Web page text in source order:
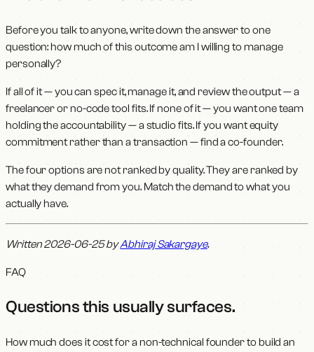
Before you talk to anyone, write down the answer to one
question: how much of this outcome am I willing to manage
personally?
If all of it — you can spec it, manage it, and review the output — a
freelancer or no-code tool fits. If none of it — you want one team
holding the accountability — a studio fits. If you want equity
commitment rather than a transaction — find a co-founder.
The four options are not ranked by quality. They are ranked by
what they demand from you. Match the demand to what you
actually have.
Written 2026-06-25 byAbhiraj Sakargaye.
FAQ
Questions this usually surfaces.
How much does it cost for a non-technical founder to build an